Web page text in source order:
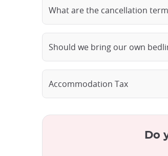
What are the cancellation
Should we bring our own
Accommodation Tax
Do